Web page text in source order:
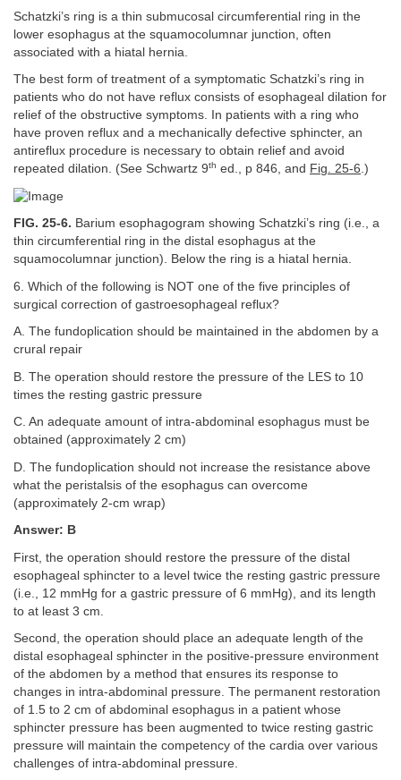
Schatzki’s ring is a thin submucosal circumferential ring in the
lower esophagus at the squamocolumnar junction, often
associated with a hiatal hernia.
The best form of treatment of a symptomatic Schatzki’s ring in
patients who do not have reflux consists of esophageal dilation for
relief of the obstructive symptoms. In patients with a ring who
have proven reflux and a mechanically defective sphincter, an
antireflux procedure is necessary to obtain relief and avoid
repeated dilation. (See Schwartz 9th ed., p 846, and Fig. 25-6.)
FIG. 25-6. Barium esophagogram showing Schatzki’s ring (i.e., a
thin circumferential ring in the distal esophagus at the
squamocolumnar junction). Below the ring is a hiatal hernia.
6. Which of the following is NOT one of the five principles of
surgical correction of gastroesophageal reflux?
A. The fundoplication should be maintained in the abdomen by a
crural repair
B. The operation should restore the pressure of the LES to 10
times the resting gastric pressure
C. An adequate amount of intra-abdominal esophagus must be
obtained (approximately 2 cm)
D. The fundoplication should not increase the resistance above
what the peristalsis of the esophagus can overcome
(approximately 2-cm wrap)
Answer: B
First, the operation should restore the pressure of the distal
esophageal sphincter to a level twice the resting gastric pressure
(i.e., 12 mmHg for a gastric pressure of 6 mmHg), and its length
to at least 3 cm.
Second, the operation should place an adequate length of the
distal esophageal sphincter in the positive-pressure environment
of the abdomen by a method that ensures its response to
changes in intra-abdominal pressure. The permanent restoration
of 1.5 to 2 cm of abdominal esophagus in a patient whose
sphincter pressure has been augmented to twice resting gastric
pressure will maintain the competency of the cardia over various
challenges of intra-abdominal pressure.